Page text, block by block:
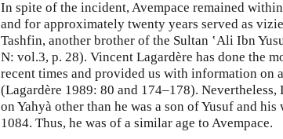
In spite of the incident, Avempace remained
and for approximately twenty years served as
Tashfin, another brother of the Sultan ‛Ali Ibn
N: vol.3, p. 28). Vincent Lagardère has done the
recent times and provided us with information on
(Lagardère 1989: 80 and 174–178).
on Yahyà other than he was a son of Yusuf and
1084. Thus, he was of a similar age to Avempace.